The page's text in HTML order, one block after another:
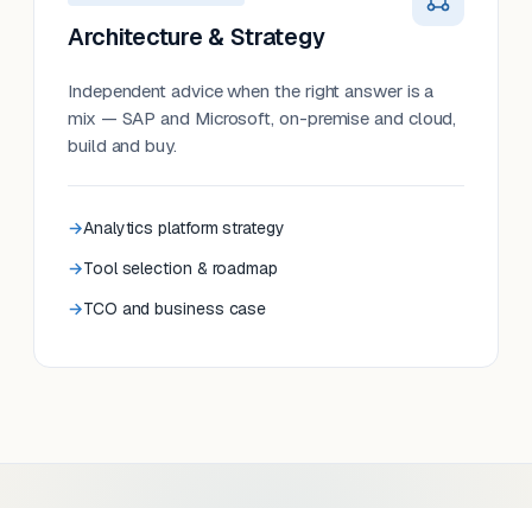
Architecture & Strategy
Independent advice when the right answer is a
mix — SAP and Microsoft, on-premise and cloud,
build and buy.
Analytics platform strategy
Tool selection & roadmap
TCO and business case